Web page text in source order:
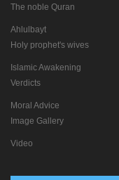
The noble Quran
Ahlulbayt
Holy prophet's wives
Islamic Awakening
Verdicts
Moral Advice
Image Gallery
Video